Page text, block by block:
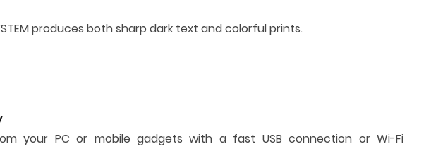
produces both sharp dark text and colorful prints.
your PC or mobile gadgets with a fast USB connection or Wi-Fi